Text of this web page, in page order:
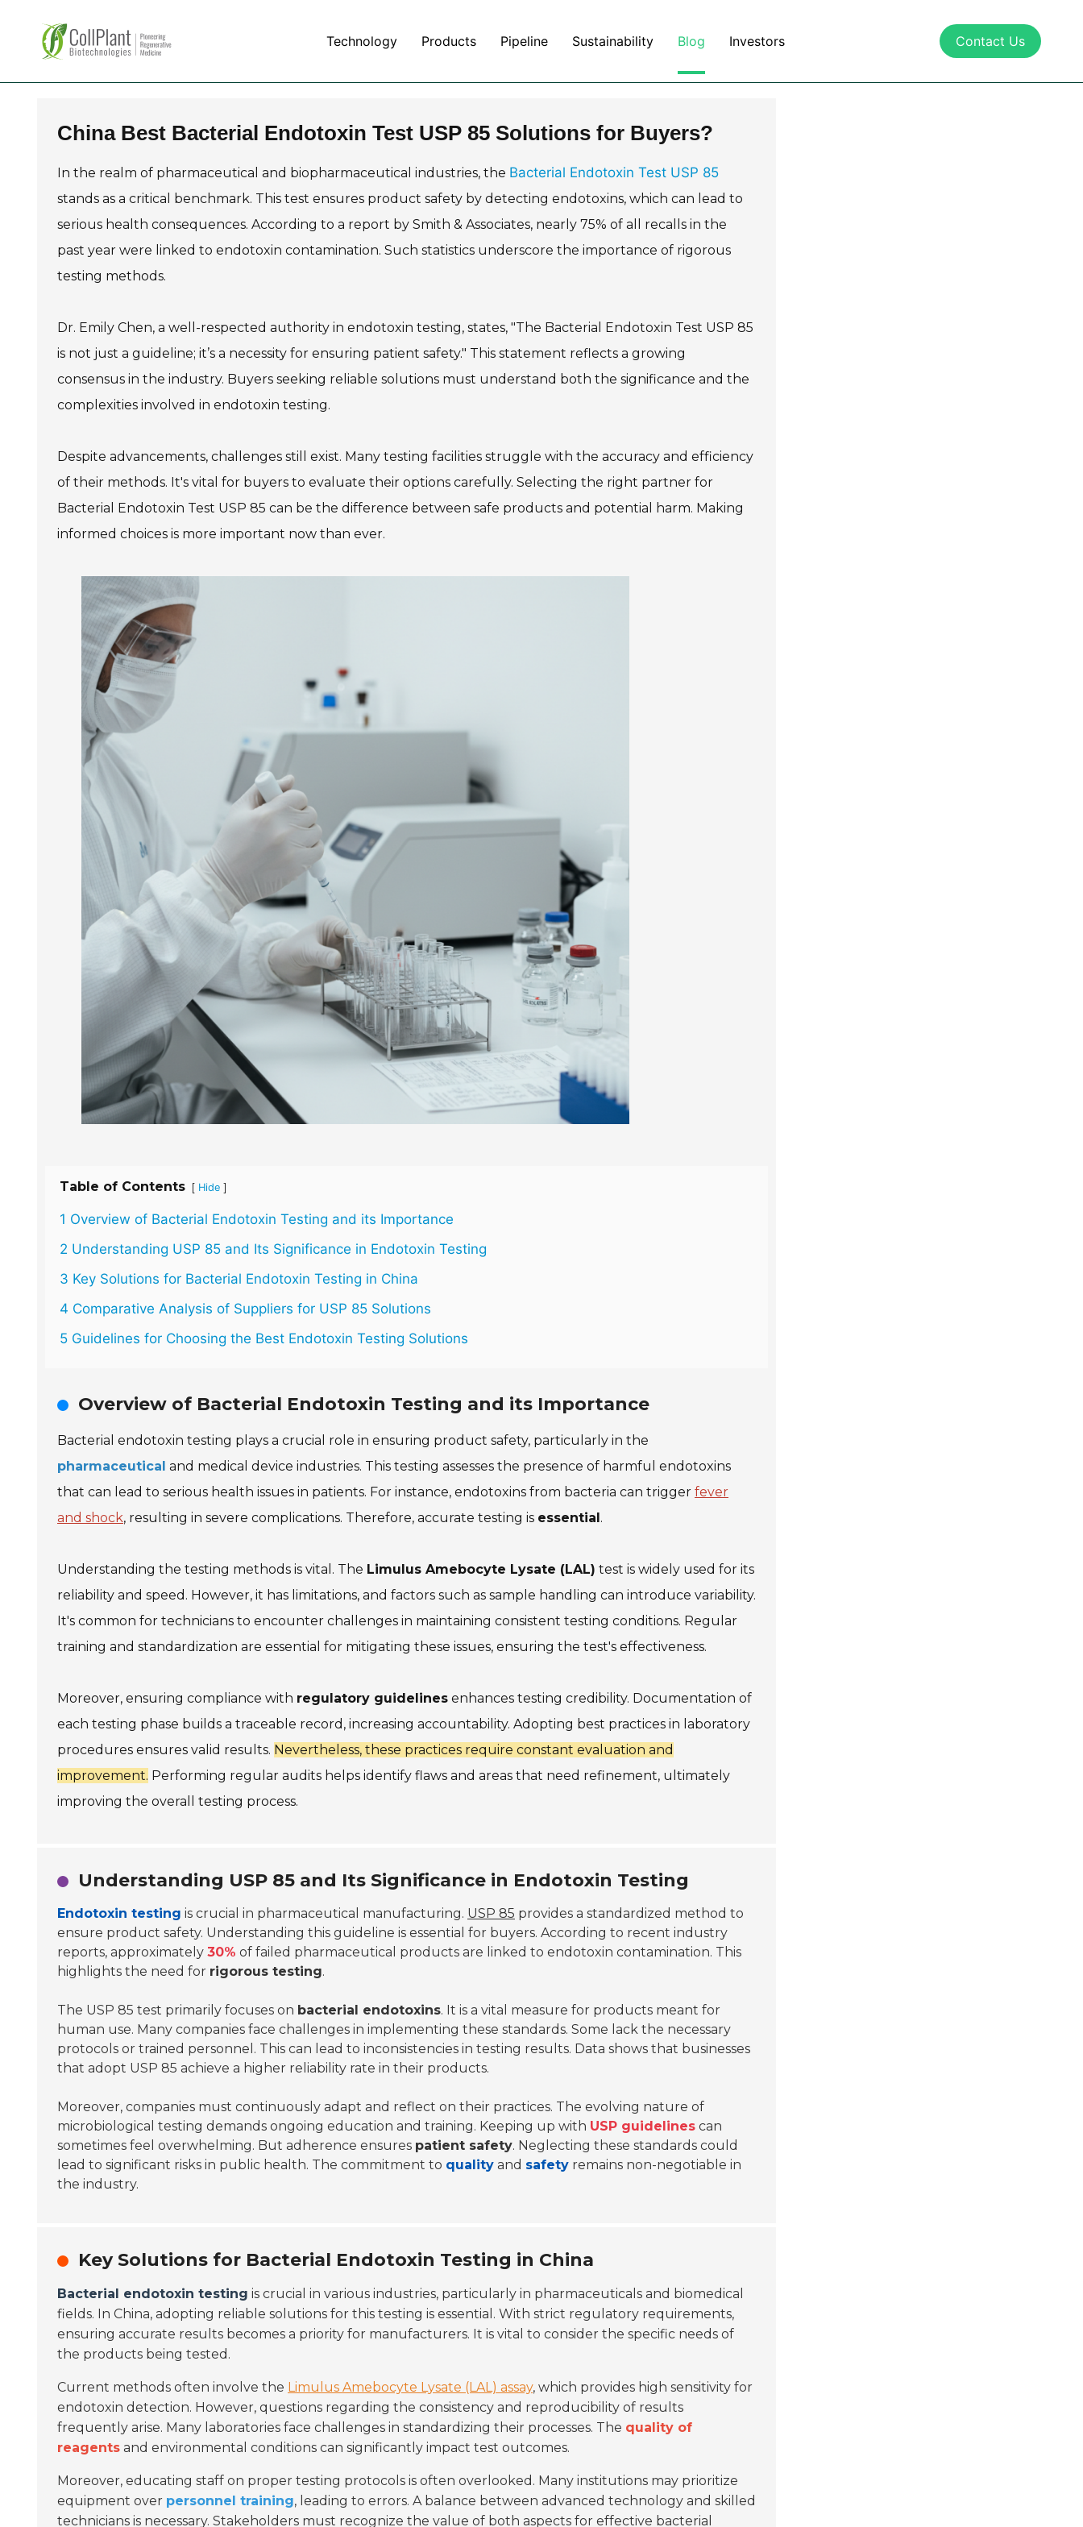
Technology Products Pipeline Sustainability Blog Investors Contact Us
China Best Bacterial Endotoxin Test USP 85 Solutions for Buyers?
In the realm of pharmaceutical and biopharmaceutical industries, the Bacterial Endotoxin Test USP 85
stands as a critical benchmark. This test ensures product safety by detecting endotoxins, which can lead to
serious health consequences. According to a report by Smith & Associates, nearly 75% of all recalls in the
past year were linked to endotoxin contamination. Such statistics underscore the importance of rigorous
testing methods.
Dr. Emily Chen, a well-respected authority in endotoxin testing, states, "The Bacterial Endotoxin Test USP 85
is not just a guideline; it’s a necessity for ensuring patient safety." This statement reflects a growing
consensus in the industry. Buyers seeking reliable solutions must understand both the significance and the
complexities involved in endotoxin testing.
Despite advancements, challenges still exist. Many testing facilities struggle with the accuracy and efficiency
of their methods. It's vital for buyers to evaluate their options carefully. Selecting the right partner for
Bacterial Endotoxin Test USP 85 can be the difference between safe products and potential harm. Making
informed choices is more important now than ever.
Table of Contents [ Hide ]
1 Overview of Bacterial Endotoxin Testing and its Importance
2 Understanding USP 85 and Its Significance in Endotoxin Testing
3 Key Solutions for Bacterial Endotoxin Testing in China
4 Comparative Analysis of Suppliers for USP 85 Solutions
5 Guidelines for Choosing the Best Endotoxin Testing Solutions
Overview of Bacterial Endotoxin Testing and its Importance
Bacterial endotoxin testing plays a crucial role in ensuring product safety, particularly in the
pharmaceutical and medical device industries. This testing assesses the presence of harmful endotoxins
that can lead to serious health issues in patients. For instance, endotoxins from bacteria can trigger fever
and shock, resulting in severe complications. Therefore, accurate testing is essential.
Understanding the testing methods is vital. The Limulus Amebocyte Lysate (LAL) test is widely used for its
reliability and speed. However, it has limitations, and factors such as sample handling can introduce variability.
It's common for technicians to encounter challenges in maintaining consistent testing conditions. Regular
training and standardization are essential for mitigating these issues, ensuring the test's effectiveness.
Moreover, ensuring compliance with regulatory guidelines enhances testing credibility. Documentation of
each testing phase builds a traceable record, increasing accountability. Adopting best practices in laboratory
procedures ensures valid results. Nevertheless, these practices require constant evaluation and
improvement. Performing regular audits helps identify flaws and areas that need refinement, ultimately
improving the overall testing process.
Understanding USP 85 and Its Significance in Endotoxin Testing
Endotoxin testing is crucial in pharmaceutical manufacturing. USP 85 provides a standardized method to
ensure product safety. Understanding this guideline is essential for buyers. According to recent industry
reports, approximately 30% of failed pharmaceutical products are linked to endotoxin contamination. This
highlights the need for rigorous testing.
The USP 85 test primarily focuses on bacterial endotoxins. It is a vital measure for products meant for
human use. Many companies face challenges in implementing these standards. Some lack the necessary
protocols or trained personnel. This can lead to inconsistencies in testing results. Data shows that businesses
that adopt USP 85 achieve a higher reliability rate in their products.
Moreover, companies must continuously adapt and reflect on their practices. The evolving nature of
microbiological testing demands ongoing education and training. Keeping up with USP guidelines can
sometimes feel overwhelming. But adherence ensures patient safety. Neglecting these standards could
lead to significant risks in public health. The commitment to quality and safety remains non-negotiable in
the industry.
Key Solutions for Bacterial Endotoxin Testing in China
Bacterial endotoxin testing is crucial in various industries, particularly in pharmaceuticals and biomedical
fields. In China, adopting reliable solutions for this testing is essential. With strict regulatory requirements,
ensuring accurate results becomes a priority for manufacturers. It is vital to consider the specific needs of
the products being tested.
Current methods often involve the Limulus Amebocyte Lysate (LAL) assay, which provides high sensitivity for
endotoxin detection. However, questions regarding the consistency and reproducibility of results
frequently arise. Many laboratories face challenges in standardizing their processes. The quality of
reagents and environmental conditions can significantly impact test outcomes.
Moreover, educating staff on proper testing protocols is often overlooked. Many institutions may prioritize
equipment over personnel training, leading to errors. A balance between advanced technology and skilled
technicians is necessary. Stakeholders must recognize the value of both aspects for effective bacterial